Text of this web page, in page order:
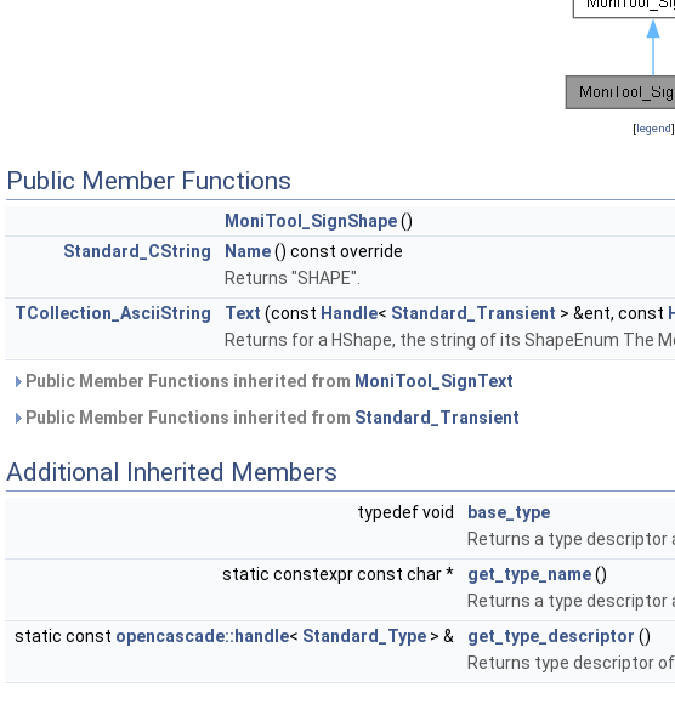
[legend]
Public Member Functions
MoniTool_SignShape()
Standard_CString
Name() const override
Returns "SHAPE".
TCollection_AsciiString
Text (const Handle< Standard_Transient > &ent, const
Returns for a HShape, the string of its ShapeEnum The
Public Member Functions inherited from MoniTool_SignText
Public Member Functions inherited from Standard_Transient
Additional Inherited Members
typedef void
base_type
Returns a type descriptor
static constexpr const char *
get_type_name()
Returns a type descriptor
static const opencascade::handle< Standard_Type > & get_type_descriptor ()
Returns type descriptor of